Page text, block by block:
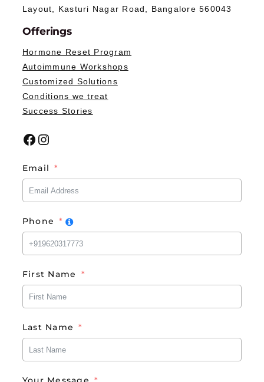
Layout, Kasturi Nagar Road, Bangalore 560043
Offerings
Hormone Reset Program
Autoimmune Workshops
Customized Solutions
Conditions we treat
Success Stories
Facebook Instagram
Email
Phone
First Name
Last Name